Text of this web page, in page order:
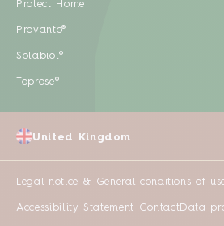
Protect Home
Provanto®
Solabiol®
Toprose®
Legal notice & General conditions of
Accessibility Statement ContactData
United Kingdom